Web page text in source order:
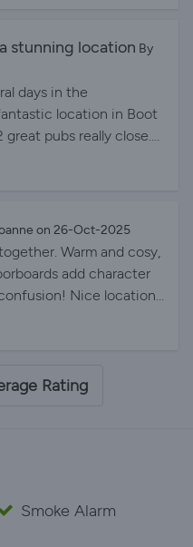
stunning location By
days in the
location in Boot
pubs really close.
there were 8 of us
home! Having a
particularly when the
will definitely return.
on 26-Oct-2025
Warm and cosy,
add character
Nice location
but walks from the
Rating
Smoke Alarm